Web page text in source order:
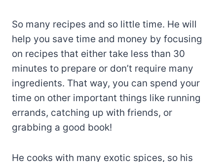
So many recipes and so little time. He will
help you save time and money by focusing
on recipes that either take less than 30
minutes to prepare or don’t require many
ingredients. That way, you can spend your
time on other important things like running
errands, catching up with friends, or
grabbing a good book!
He cooks with many exotic spices, so his